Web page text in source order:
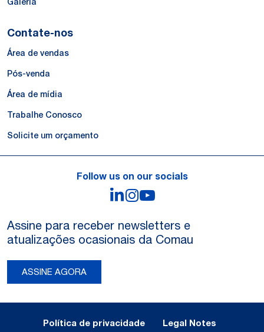
Contate-nos
Área de vendas
Pós-venda
Área de mídia
Trabalhe Conosco
Solicite um orçamento
Follow us on our socials
LinkedIn
Instagram
Assine para receber newsletters e
atualizações ocasionais da Comau
ASSINE AGORA
Política de privacidade Legal Notes